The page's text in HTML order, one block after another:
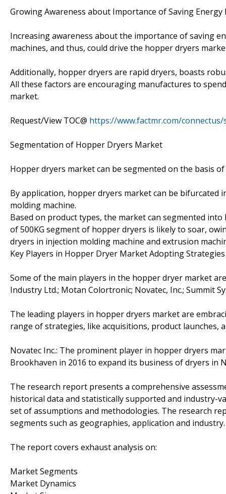
Growing Awareness about Importance of Saving
Increasing awareness about the importance of saving
machines, and thus, could drive the hopper dryers
Additionally, hopper dryers are rapid dryers, boasts
All these factors are encouraging manufactures to
market.
Request/View TOC@ https://www.factmr.com/connectus/
Segmentation of Hopper Dryers Market
Hopper dryers market can be segmented on the basis
By application, hopper dryers market can be bifurcated
molding machine.
Based on product types, the market can segmented into
of 500KG segment of hopper dryers is likely to soar,
dryers in injection molding machine and extrusion
Key Players in Hopper Dryer Market Adopting
Some of the main players in the hopper dryer market
Industry Ltd.; Motan Colortronic; Novatec, Inc.; Summit
The leading players in hopper dryers market are
range of strategies, like acquisitions, product launches,
Novatec Inc.: The prominent player in hopper dryers
Brookhaven in 2016 to expand its business of dryers in
The research report presents a comprehensive
historical data and statistically supported and industry-
set of assumptions and methodologies. The research
segments such as geographies, application and industry.
The report covers exhaust analysis on:
Market Segments
Market Dynamics